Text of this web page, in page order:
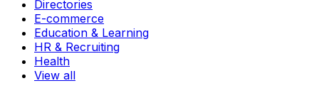
Directories
E-commerce
Education & Learning
HR & Recruiting
Health
View all